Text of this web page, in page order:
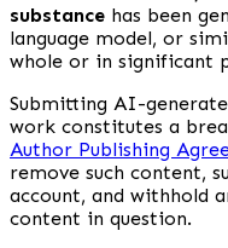
substance has been
language model, or
whole or in significant
Submitting AI-
work constitutes a
Author Publishing
remove such content,
account, and withhold
content in question.